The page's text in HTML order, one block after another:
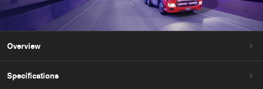
Overview
Specifications